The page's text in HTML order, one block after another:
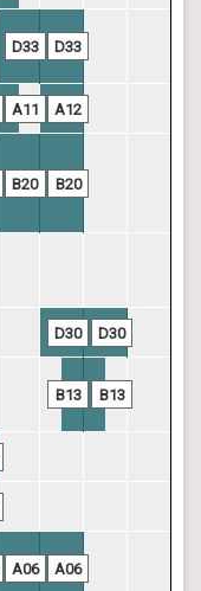
D33 D33
A11 A12
B20 B20
D30 D30
B13 B13
A06 A06